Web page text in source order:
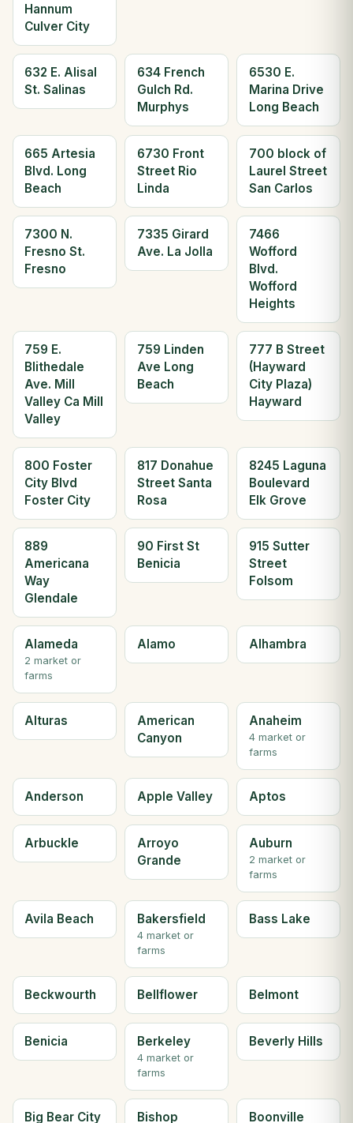
Hannum
Culver City
632 E. Alisal
St. Salinas
634 French
Gulch Rd.
Murphys
6530 E.
Marina Drive
Long Beach
665 Artesia
Blvd. Long
Beach
6730 Front
Street Rio
Linda
700 block of
Laurel Street
San Carlos
7300 N.
Fresno St.
Fresno
7335 Girard
Ave. La Jolla
7466
Wofford
Blvd.
Wofford
Heights
759 E.
Blithedale
Ave. Mill
Valley Ca Mill
Valley
759 Linden
Ave Long
Beach
777 B Street
(Hayward
City Plaza)
Hayward
800 Foster
City Blvd
Foster City
817 Donahue
Street Santa
Rosa
8245 Laguna
Boulevard
Elk Grove
889
Americana
Way
Glendale
90 First St
Benicia
915 Sutter
Street
Folsom
Alameda
2 market or
farms
Alamo Alhambra
Alturas
American
Canyon
Anaheim
4 market or
farms
Anderson Apple Valley Aptos
Arbuckle
Arroyo
Grande
Auburn
2 market or
farms
Avila Beach Bakersfield
4 market or
farms
Bass Lake
Beckwourth Bellflower Belmont
Benicia Berkeley
4 market or
farms
Beverly Hills
Big Bear City Bishop Boonville